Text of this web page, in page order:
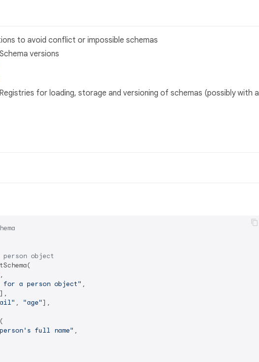
to avoid conflict or impossible schemas
versions
for loading, storage and versioning of schemas (possibly with a
object
,
for a person object" ,
, "age"],
full name" ,